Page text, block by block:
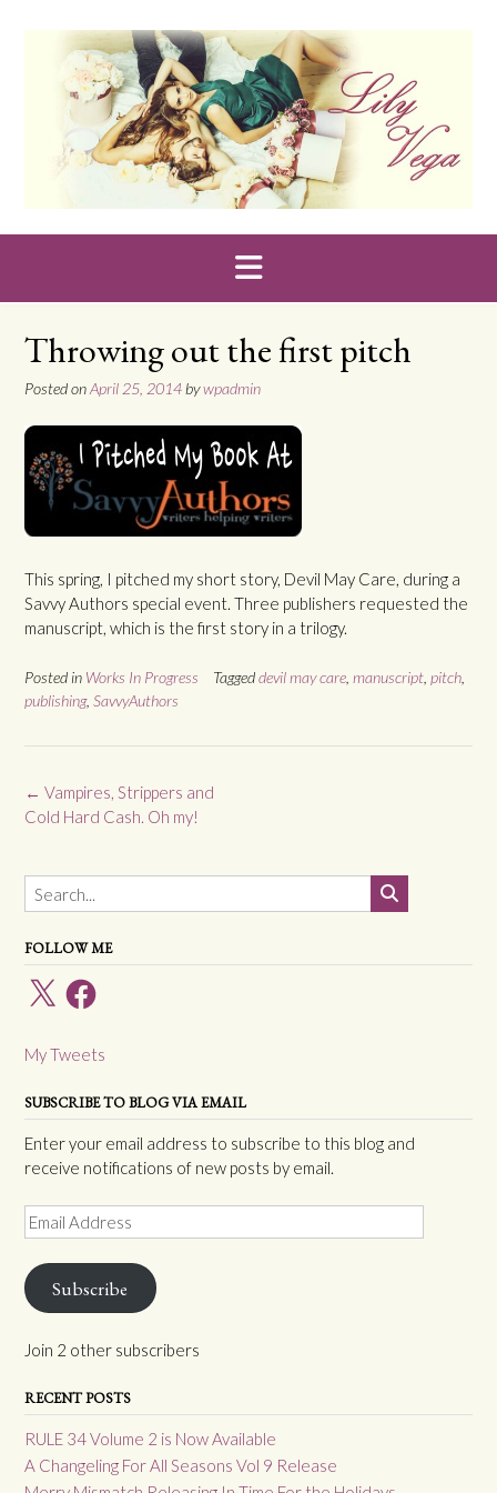
Throwing out the first pitch
Posted onApril 25, 2014bywpadmin
This spring, I pitched my short story, Devil May Care, during a
Savvy Authors special event. Three publishers requested the
manuscript, which is the first story in a trilogy.
Posted in Works In Progress Taggeddevil may care manuscript pitch
publishing, SavvyAuthors
Post
navigation
← Vampires, Strippers and
Cold Hard Cash. Oh my!
FOLLOW ME
X Facebook
My Tweets
SUBSCRIBE TO BLOG VIA EMAIL
Enter your email address to subscribe to this blog and
receive notifications of new posts by email.
Email
Address
Subscribe
Join 2 other subscribers
RECENT POSTS
RULE 34 Volume 2 is Now Available
A Changeling For All Seasons Vol 9 Release